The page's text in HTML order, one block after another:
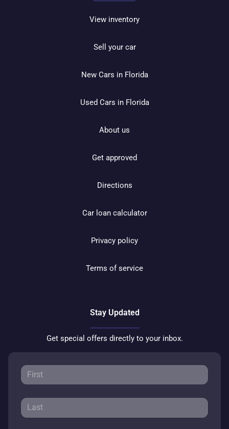
View inventory
Sell your car
New Cars in Florida
Used Cars in Florida
About us
Get approved
Directions
Car loan calculator
Privacy policy
Terms of service
Stay Updated
Get special offers directly to your inbox.